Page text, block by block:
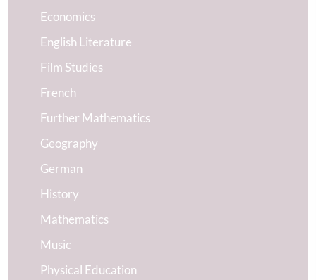
Economics
English Literature
Film Studies
French
Further Mathematics
Geography
German
History
Mathematics
Music
Physical Education